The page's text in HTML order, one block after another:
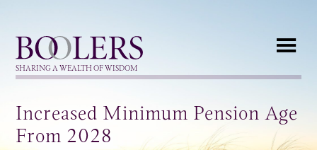
Boolers
SHARING A WEALTH OF WISDOM
Increased Minimum Pension Age
From 2028